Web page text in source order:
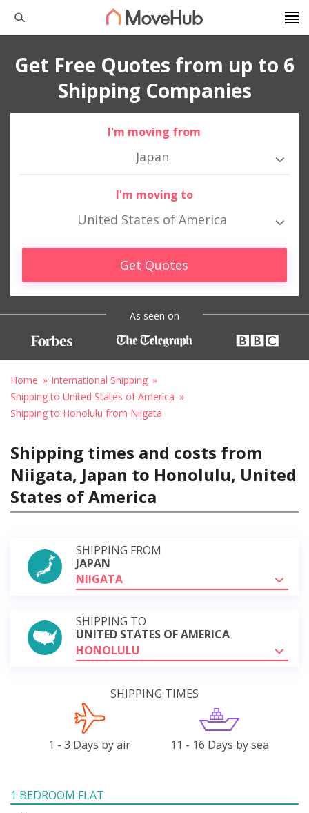
Get Free Quotes from up to 6
Shipping Companies
I'm moving from
Japan
I'm moving to
United States of America
Get Quotes
As seen on
Home
International Shipping
Shipping to United States of America
Shipping to Honolulu from Niigata
Shipping times and costs from
Niigata, Japan to Honolulu, United
States of America
SHIPPING FROM
JAPAN
NIIGATA
SHIPPING TO
UNITED STATES OF AMERICA
HONOLULU
SHIPPING TIMES
1 - 3 Days by air 11 - 16 Days by sea
1 BEDROOM FLAT